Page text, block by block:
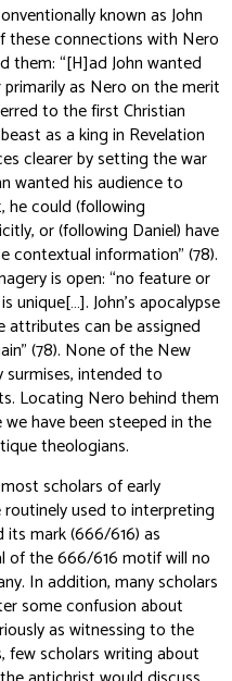
known as John
these connections with Nero
them: “[H]ad John wanted
as Nero on the merit
to the first Christian
as a king in Revelation
clearer by setting the war
wanted his audience to
he could (following
or (following Daniel) have
contextual information” (78).
is open: “no feature or
unique[…]. John’s apocalypse
attributes can be assigned
(78). None of the New
intended to
Locating Nero behind them
have been steeped in the
theologians.
scholars of early
used to interpreting
its mark (666/616) as
of the 666/616 motif will no
In addition, many scholars
some confusion about
as witnessing to the
few scholars writing about